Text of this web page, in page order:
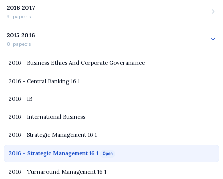
2016 2017
9 papers
2015 2016
8 papers
2016 - Business Ethics And Corporate Goveranance
2016 - Central Banking 16 1
2016 - IB
2016 - International Business
2016 - Strategic Management 16 1
2016 - Strategic Management 16 1 Open
2016 - Turnaround Management 16 1